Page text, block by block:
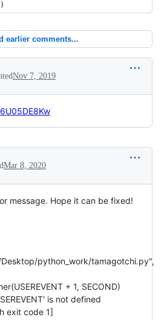
earlier comments...
Nov 7, 2019
Mar 8, 2020
message. Hope it can be fixed!
python_work/tamagotchi.py",
+ 1, SECOND)
is not defined
exit code 1]